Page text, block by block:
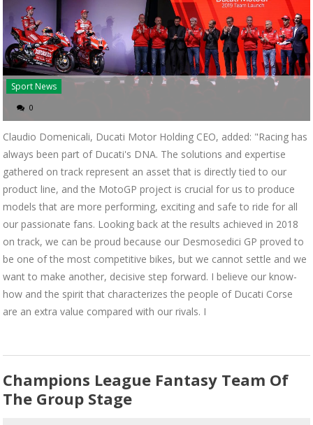
Sport News
0
Claudio Domenicali, Ducati Motor Holding CEO, added: "Racing has
always been part of Ducati's DNA. The solutions and expertise
gathered on track represent an asset that is directly tied to our
product line, and the MotoGP project is crucial for us to produce
models that are more performing, exciting and safe to ride for all
our passionate fans. Looking back at the results achieved in 2018
on track, we can be proud because our Desmosedici GP proved to
be one of the most competitive bikes, but we cannot settle and we
want to make another, decisive step forward. I believe our know-
how and the spirit that characterizes the people of Ducati Corse
are an extra value compared with our rivals. I
Champions League Fantasy Team Of
The Group Stage